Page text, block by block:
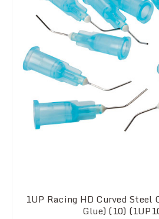
1UP Racing HD Curved Steel
Glue) (10)